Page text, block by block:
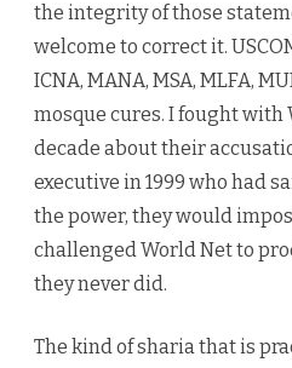
the integrity of those
welcome to correct it.
ICNA, MANA, MSA, MLFA,
mosque cures. I fought with
decade about their
executive in 1999 who had
the power, they would
challenged World Net to
they never did.
The kind of sharia that is